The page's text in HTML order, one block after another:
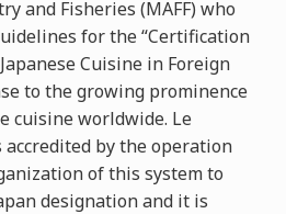
and Fisheries (MAFF) who
for the “Certification
Cuisine in Foreign
to the growing prominence
cuisine worldwide. Le
accredited by the operation
of this system to
designation and it is